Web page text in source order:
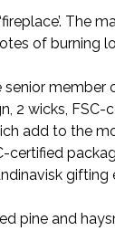
‘fireplace’.
of burning
senior member
2 wicks,
add to the
certified
gifting
pine and